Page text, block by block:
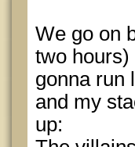
We go on
two hours)
gonna run
and my
up: